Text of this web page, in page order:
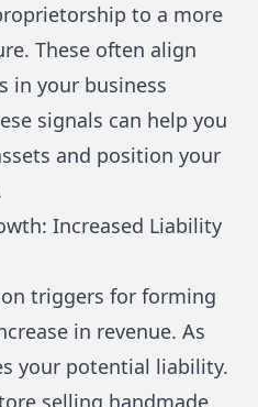
to a more
These often align
in your business
signals can help you
and position your
Increased Liability
triggers for forming
in revenue. As
your potential liability.
selling handmade